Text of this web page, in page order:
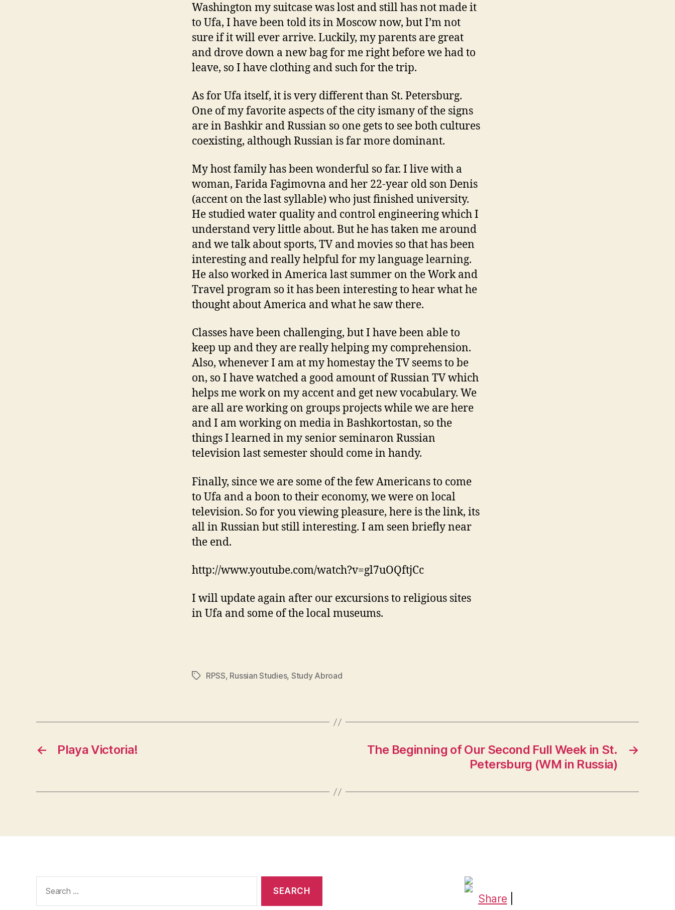
Washington my suitcase was lost and still has not made it
to Ufa, I have been told its in Moscow now, but I’m not
sure if it will ever arrive. Luckily, my parents are great
and drove down a new bag for me right before we had to
leave, so I have clothing and such for the trip.
As for Ufa itself, it is very different than St. Petersburg.
One of my favorite aspects of the city ismany of the signs
are in Bashkir and Russian so one gets to see both cultures
coexisting, although Russian is far more dominant.
My host family has been wonderful so far. I live with a
woman, Farida Fagimovna and her 22-year old son Denis
(accent on the last syllable) who just finished university.
He studied water quality and control engineering which I
understand very little about. But he has taken me around
and we talk about sports, TV and movies so that has been
interesting and really helpful for my language learning.
He also worked in America last summer on the Work and
Travel program so it has been interesting to hear what he
thought about America and what he saw there.
Classes have been challenging, but I have been able to
keep up and they are really helping my comprehension.
Also, whenever I am at my homestay the TV seems to be
on, so I have watched a good amount of Russian TV which
helps me work on my accent and get new vocabulary. We
are all are working on groups projects while we are here
and I am working on media in Bashkortostan, so the
things I learned in my senior seminaron Russian
television last semester should come in handy.
Finally, since we are some of the few Americans to come
to Ufa and a boon to their economy, we were on local
television. So for you viewing pleasure, here is the link, its
all in Russian but still interesting. I am seen briefly near
the end.
http://www.youtube.com/watch?v=gl7uOQftjCc
I will update again after our excursions to religious sites
in Ufa and some of the local museums.
TagsRPSS, Russian Studies, Study Abroad
← Playa Victoria! →
The Beginning of Our Second Full Week in St.
Petersburg (WM in Russia)
for:
Share